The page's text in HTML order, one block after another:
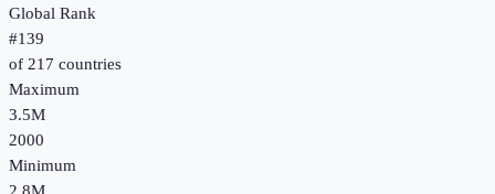
Global Rank
#139
of 217 countries
Maximum
3.5M
2000
Minimum